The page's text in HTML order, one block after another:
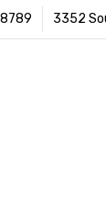
3352